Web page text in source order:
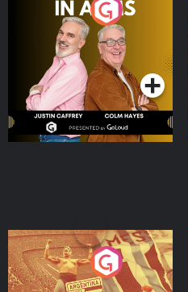
Brothers In Arms
Podcast Series
Eoin Sheahan's Diverted